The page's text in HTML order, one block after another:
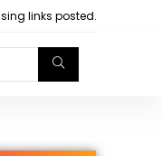
links posted.